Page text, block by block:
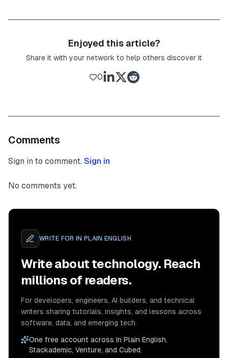
Enjoyed this article?
Share it with your network to help others discover it
0
Comments
Sign in to comment. Sign in
No comments yet.
WRITE FOR IN PLAIN ENGLISH
Write about technology. Reach
millions of readers.
For developers, engineers, AI builders, and technical
writers sharing tutorials, insights, and lessons across
software, data, and emerging tech.
One free account across In Plain English,
Stackademic, Venture, and Cubed.